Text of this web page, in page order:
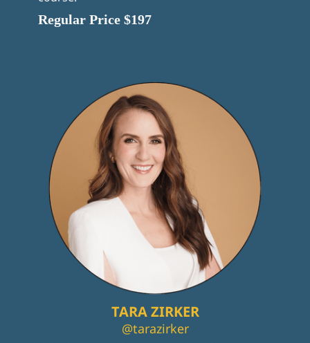
Regular Price $197
TARA ZIRKER
@tarazirker